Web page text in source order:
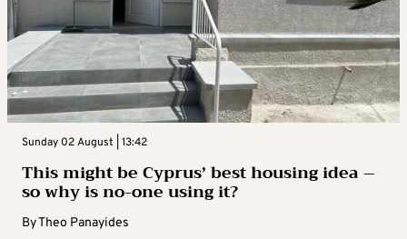
Sunday 02 August | 13:42
This might be Cyprus’ best housing idea –
so why is no-one using it?
ByTheo Panayides